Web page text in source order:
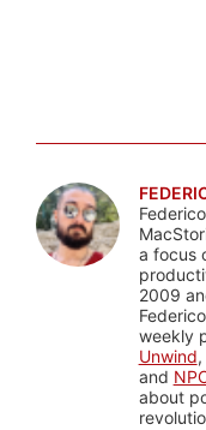
a focus
2009
weekly
Unwind
and
about